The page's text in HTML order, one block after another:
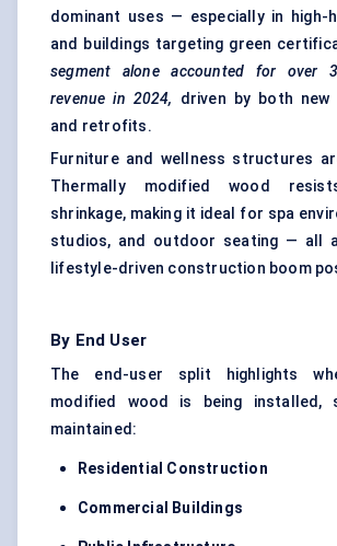
dominant uses — especially in high-
and buildings targeting green
segment alone accounted for over
revenue in 2024,
driven by both
and retrofits.
Furniture and wellness structures
Thermally modified wood
shrinkage, making it ideal for spa
studios, and outdoor seating — all
lifestyle-driven construction boom
By End User
The end-user split highlights
modified wood is being installed,
maintained:
Residential Construction
Commercial Buildings